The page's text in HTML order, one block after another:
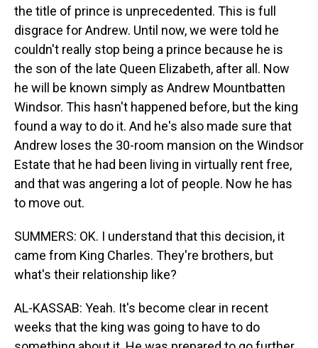
the title of prince is unprecedented. This is full
disgrace for Andrew. Until now, we were told he
couldn't really stop being a prince because he is
the son of the late Queen Elizabeth, after all. Now
he will be known simply as Andrew Mountbatten
Windsor. This hasn't happened before, but the king
found a way to do it. And he's also made sure that
Andrew loses the 30-room mansion on the Windsor
Estate that he had been living in virtually rent free,
and that was angering a lot of people. Now he has
to move out.
SUMMERS: OK. I understand that this decision, it
came from King Charles. They're brothers, but
what's their relationship like?
AL-KASSAB: Yeah. It's become clear in recent
weeks that the king was going to have to do